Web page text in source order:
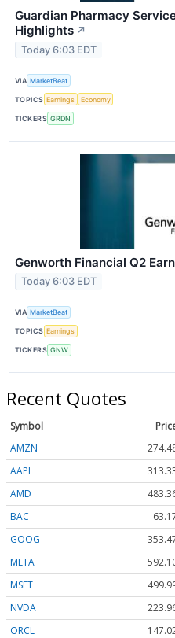
Guardian Pharmacy
Highlights ↗
Today 6:03 EDT
VIA MarketBeat
TOPICS Earnings Economy
TICKERS GRDN
Genworth Financial Q2
Today 6:03 EDT
VIA MarketBeat
TOPICS Earnings
TICKERS GNW
Recent Quotes
Symbol
AMZN
AAPL
AMD
BAC
GOOG
META
MSFT
NVDA
ORCL